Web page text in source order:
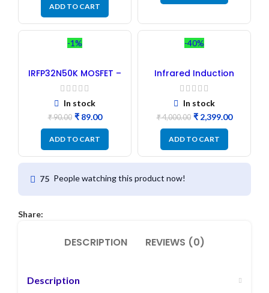
ADD TO CART
-1%
IRFP32N50K MOSFET –
Refurbished
In stock
₹90.00 ₹89.00
ADD TO CART
-40%
Infrared Induction
Cooktop 2200W – Fast
Heating Electric
Infrared Induction
Stove
In stock
₹4,000.00 ₹2,399.00
ADD TO CART
75 People watching this product now!
Share:
DESCRIPTION REVIEWS (0)
Description